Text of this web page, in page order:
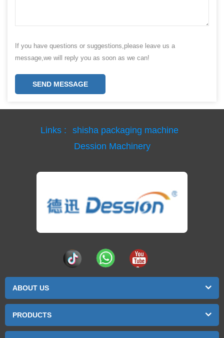
If you have questions or suggestions,please leave us a
message,we will reply you as soon as we can!
SEND MESSAGE
Links :
shisha packaging machine
Dession Machinery
ABOUT US
PRODUCTS